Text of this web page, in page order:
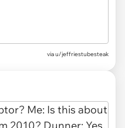
via u/jeffriestubesteak